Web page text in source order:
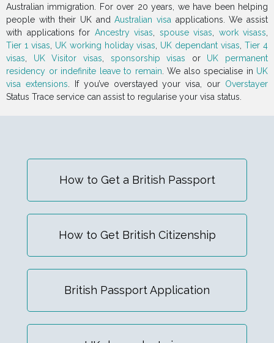
Australian immigration. For over 20 years, we have been helping
people with their UK andAustralian visa applications. We assist
with applications for Ancestry visas spouse visas work visass
Tier 1 visas
UK working holiday visas UK dependant visas ,Tier 4
visas
UK Visitor visas sponsorship visas or UK permanent
residency or indefinite leave to remain . We also specialise in UK
visa extensions . If you’ve overstayed your visa, our Overstayer
Status Trace service can assist to regularise your visa status.
How to Get a British Passport
How to Get British Citizenship
British Passport Application